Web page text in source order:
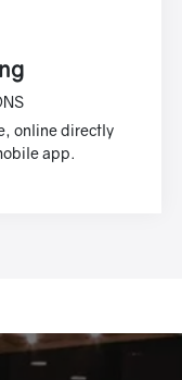
online directly
app.